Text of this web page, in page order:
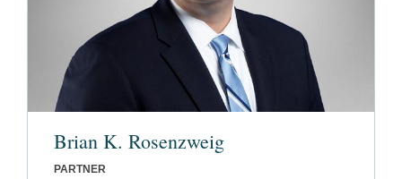
Brian K. Rosenzweig
PARTNER